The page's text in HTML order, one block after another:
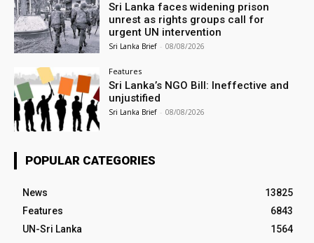
Sri Lanka faces widening prison
unrest as rights groups call for
urgent UN intervention
Sri Lanka Brief - 08/08/2026
Features
Sri Lanka’s NGO Bill: Ineffective and
unjustified
Sri Lanka Brief - 08/08/2026
POPULAR CATEGORIES
News
13825
Features
6843
UN-Sri Lanka
1564